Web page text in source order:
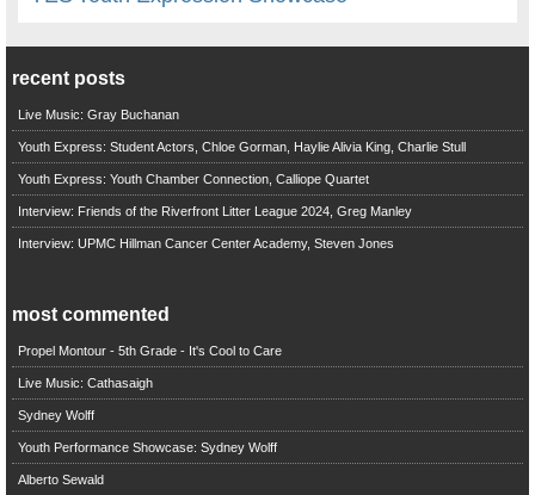
recent posts
Live Music: Gray Buchanan
Youth Express: Student Actors, Chloe Gorman, Haylie Alivia King, Charlie Stull
Youth Express: Youth Chamber Connection, Calliope Quartet
Interview: Friends of the Riverfront Litter League 2024, Greg Manley
Interview: UPMC Hillman Cancer Center Academy, Steven Jones
most commented
Propel Montour - 5th Grade - It's Cool to Care
Live Music: Cathasaigh
Sydney Wolff
Youth Performance Showcase: Sydney Wolff
Alberto Sewald